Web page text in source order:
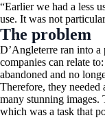
“Earlier we had a less
use. It was not
The problem
D’Angleterre ran into
companies can relate
abandoned and no
Therefore, they needed
many stunning images.
which was a task that